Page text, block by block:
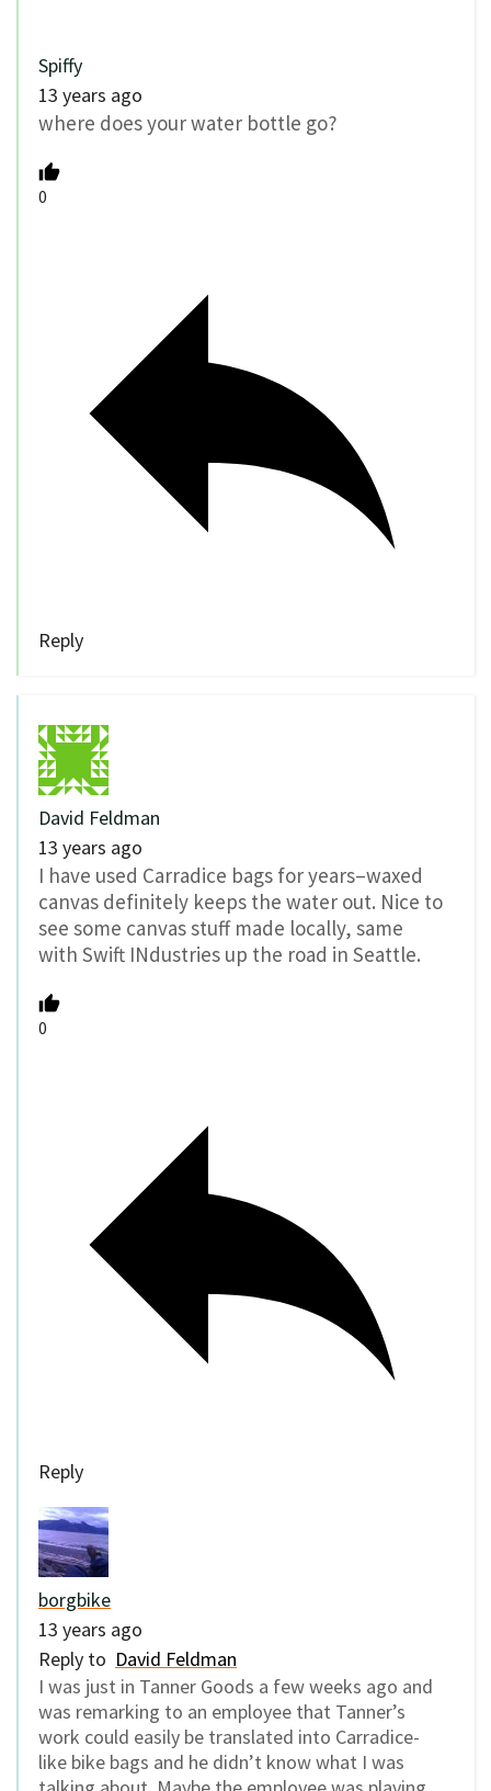
Spiffy
13 years ago
where does your water bottle go?
0
Reply
David Feldman
13 years ago
I have used Carradice bags for years–waxed
canvas definitely keeps the water out. Nice to
see some canvas stuff made locally, same
with Swift INdustries up the road in Seattle.
0
Reply
borgbike
13 years ago
Reply to David Feldman
I was just in Tanner Goods a few weeks ago and
was remarking to an employee that Tanner’s
work could easily be translated into Carradice-
like bike bags and he didn’t know what I was